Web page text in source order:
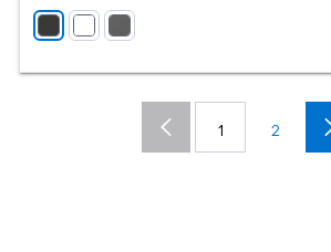
1 2